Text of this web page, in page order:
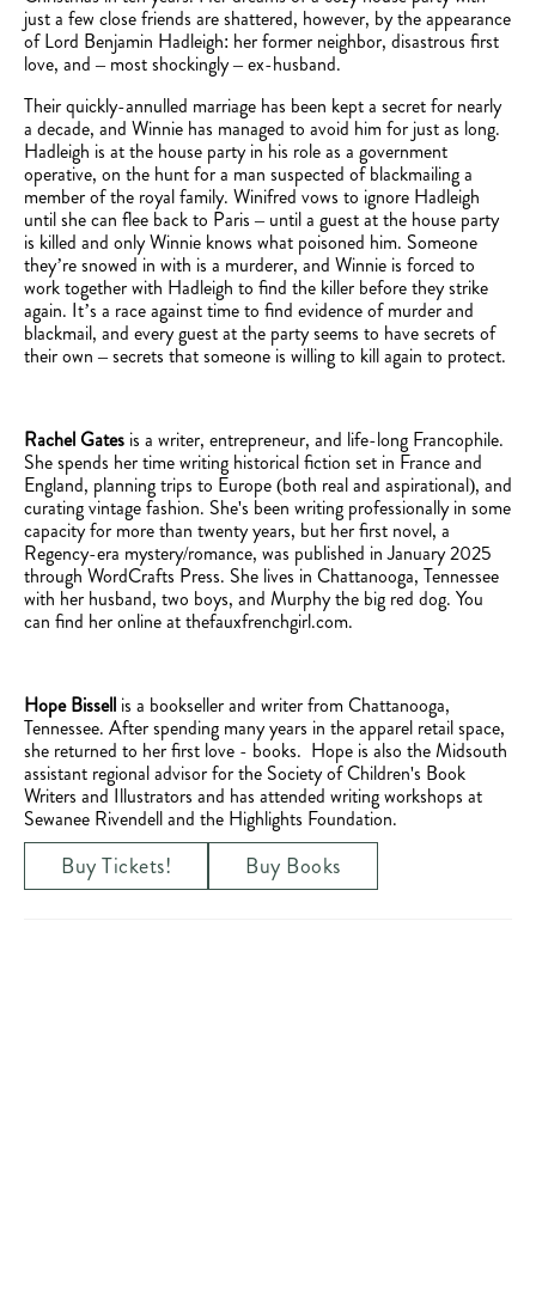
just a few close friends are shattered, however, by the appearance
of Lord Benjamin Hadleigh: her former neighbor, disastrous first
love, and – most shockingly – ex-husband.
Their quickly-annulled marriage has been kept a secret for nearly
a decade, and Winnie has managed to avoid him for just as long.
Hadleigh is at the house party in his role as a government
operative, on the hunt for a man suspected of blackmailing a
member of the royal family. Winifred vows to ignore Hadleigh
until she can flee back to Paris – until a guest at the house party
is killed and only Winnie knows what poisoned him. Someone
they’re snowed in with is a murderer, and Winnie is forced to
work together with Hadleigh to find the killer before they strike
again. It’s a race against time to find evidence of murder and
blackmail, and every guest at the party seems to have secrets of
their own – secrets that someone is willing to kill again to protect.
Rachel Gates is a writer, entrepreneur, and life-long Francophile.
She spends her time writing historical fiction set in France and
England, planning trips to Europe (both real and aspirational), and
curating vintage fashion. She's been writing professionally in some
capacity for more than twenty years, but her first novel, a
Regency-era mystery/romance, was published in January 2025
through WordCrafts Press. She lives in Chattanooga, Tennessee
with her husband, two boys, and Murphy the big red dog. You
can find her online at thefauxfrenchgirl.com.
Hope Bissell is a bookseller and writer from Chattanooga,
Tennessee. After spending many years in the apparel retail space,
she returned to her first love - books. Hope is also the Midsouth
assistant regional advisor for the Society of Children's Book
Writers and Illustrators and has attended writing workshops at
Sewanee Rivendell and the Highlights Foundation.
Buy Tickets! Buy Books